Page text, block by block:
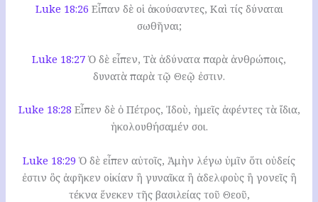
Luke 18:26 Εἶπαν δὲ οἱ ἀκούσαντες, Καὶ τίς δύναται
σωθῆναι;
Luke 18:27 Ὁ δὲ εἶπεν, Τὰ ἀδύνατα παρὰ ἀνθρώποις,
δυνατὰ παρὰ τῷ Θεῷ ἐστιν.
Luke 18:28 Εἶπεν δὲ ὁ Πέτρος, Ἰδοὺ, ἡμεῖς ἀφέντες τὰ ἴδια,
ἠκολουθήσαμέν σοι.
Luke 18:29 Ὁ δὲ εἶπεν αὐτοῖς, Ἀμὴν λέγω ὑμῖν ὅτι οὐδείς
ἐστιν ὃς ἀφῆκεν οἰκίαν ἢ γυναῖκα ἢ ἀδελφοὺς ἢ γονεῖς ἢ
τέκνα ἕνεκεν τῆς βασιλείας τοῦ Θεοῦ,